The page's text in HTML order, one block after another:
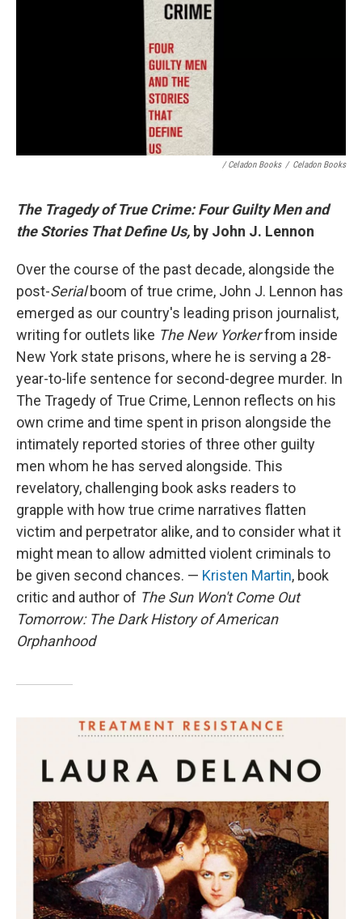
/ Celadon Books / Celadon Books
The Tragedy of True Crime: Four Guilty Men and
the Stories That Define Us, by John J. Lennon
Over the course of the past decade, alongside the
post-Serialboom of true crime, John J. Lennon has
emerged as our country's leading prison journalist,
writing for outlets like The New Yorkerfrom inside
New York state prisons, where he is serving a 28-
year-to-life sentence for second-degree murder. In
The Tragedy of True Crime, Lennon reflects on his
own crime and time spent in prison alongside the
intimately reported stories of three other guilty
men whom he has served alongside. This
revelatory, challenging book asks readers to
grapple with how true crime narratives flatten
victim and perpetrator alike, and to consider what it
might mean to allow admitted violent criminals to
be given second chances. — Kristen Martin, book
critic and author of The Sun Won't Come Out
Tomorrow: The Dark History of American
Orphanhood